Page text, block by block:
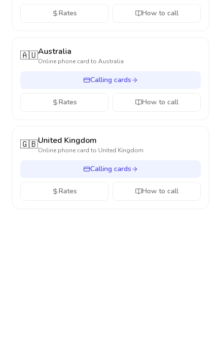
Rates How to call
🇦🇺Australia
Online phone card to Australia
Calling cards
Rates How to call
🇬🇧United Kingdom
Online phone card to United Kingdom
Calling cards
Rates How to call